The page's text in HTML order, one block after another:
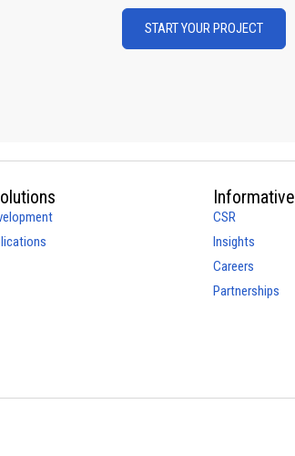
START YOUR PROJECT
Informative
CSR
Insights
Careers
Partnerships